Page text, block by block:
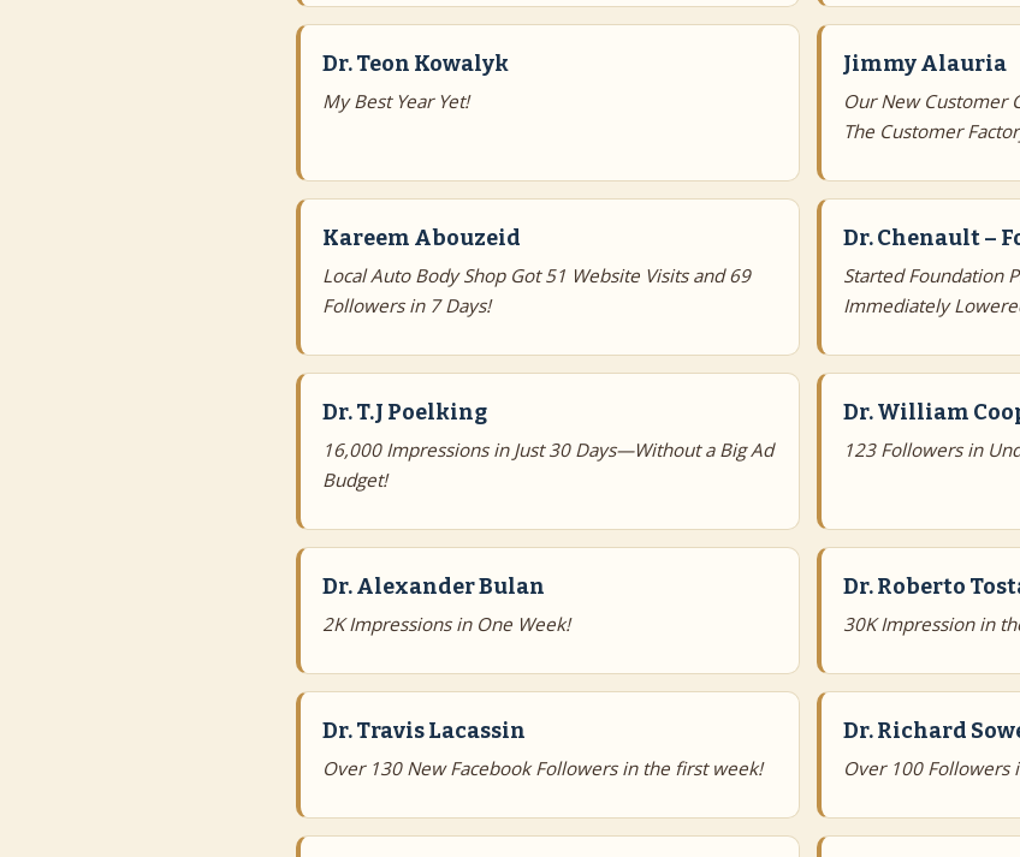
Dr. Teon Kowalyk
My Best Year Yet!
Jimmy Alauria
Our New Customer
The Customer
Kareem Abouzeid
Local Auto Body Shop Got 51 Website Visits and 69
Followers in 7 Days!
Dr. Chenault –
Started Foundation
Immediately
Dr. T.J Poelking
16,000 Impressions in Just 30 Days—Without a Big Ad
Budget!
Dr. William
123 Followers in
Dr. Alexander Bulan
2K Impressions in One Week!
Dr. Roberto
30K Impression in
Dr. Travis Lacassin
Over 130 New Facebook Followers in the first week!
Dr. Richard
Over 100 Followers